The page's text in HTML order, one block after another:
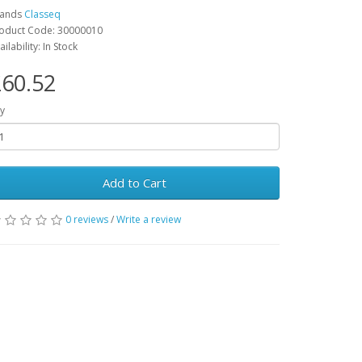
Classeq
Code: 30000010
In Stock
Add to Cart
0 reviews/Write a review